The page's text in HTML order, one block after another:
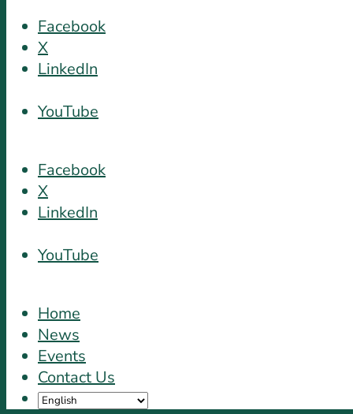
Facebook
X
LinkedIn
YouTube
Facebook
X
LinkedIn
YouTube
Home
News
Events
Contact Us